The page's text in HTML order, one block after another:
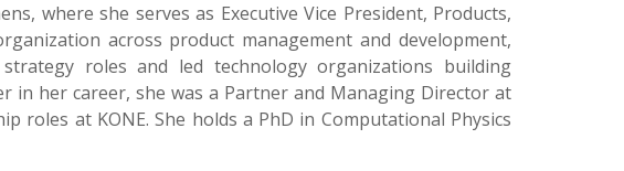
where she serves as Executive Vice President, Products,
across product management and development,
roles and led technology organizations building
in her career, she was a Partner and Managing Director at
roles at KONE. She holds a PhD in Computational Physics